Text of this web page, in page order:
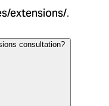
extensions/.
consultation?